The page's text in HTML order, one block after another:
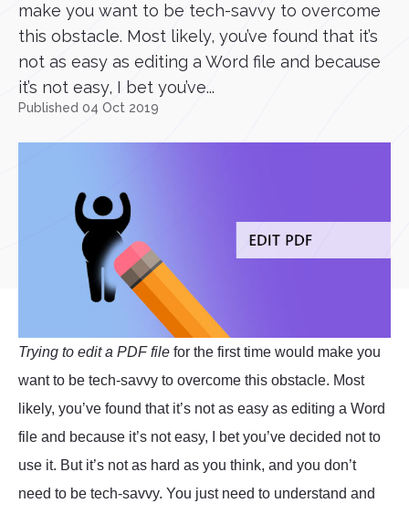
make you want to be tech-savvy to overcome
this obstacle. Most likely, you’ve found that it’s
not as easy as editing a Word file and because
it’s not easy, I bet you’ve...
Published 04 Oct 2019
Trying to edit a PDF file for the first time would make you
want to be tech-savvy to overcome this obstacle. Most
likely, you’ve found that it’s not as easy as editing a Word
file and because it’s not easy, I bet you’ve decided not to
use it. But it’s not as hard as you think, and you don’t
need to be tech-savvy. You just need to understand and